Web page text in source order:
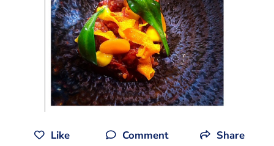
Like Comment Share